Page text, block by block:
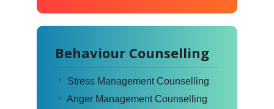
Behaviour Counselling
Stress Management Counselling
Anger Management Counselling